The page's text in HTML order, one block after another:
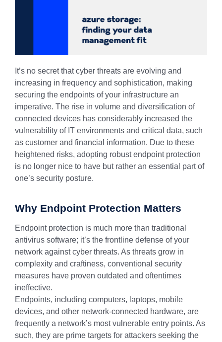
It’s no secret that cyber threats are evolving and
increasing in frequency and sophistication, making
securing the endpoints of your infrastructure an
imperative. The rise in volume and diversification of
connected devices has considerably increased the
vulnerability of IT environments and critical data, such
as customer and financial information. Due to these
heightened risks, adopting robust endpoint protection
is no longer nice to have but rather an essential part of
one’s security posture.
Why Endpoint Protection Matters
Endpoint protection is much more than traditional
antivirus software; it’s the frontline defense of your
network against cyber threats. As threats grow in
complexity and craftiness, conventional security
measures have proven outdated and oftentimes
ineffective.
Endpoints, including computers, laptops, mobile
devices, and other network-connected hardware, are
frequently a network’s most vulnerable entry points. As
such, they are prime targets for attackers seeking the